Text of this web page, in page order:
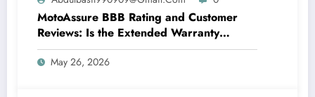
MotoAssure BBB Rating and Customer
Reviews: Is the Extended Warranty
Company Trustworthy?
May 26, 2026